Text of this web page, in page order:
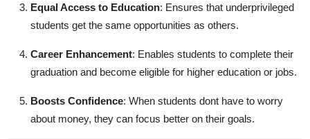
Equal Access to Education: Ensures that underprivileged
students get the same opportunities as others.
Career Enhancement: Enables students to complete their
graduation and become eligible for higher education or jobs.
Boosts Confidence: When students dont have to worry
about money, they can focus better on their goals.